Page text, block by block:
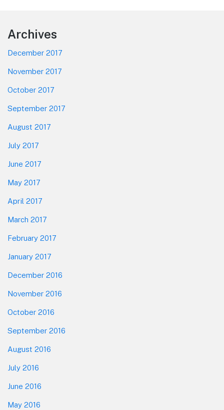
Footer
Archives
December 2017
November 2017
October 2017
September 2017
August 2017
July 2017
June 2017
May 2017
April 2017
March 2017
February 2017
January 2017
December 2016
November 2016
October 2016
September 2016
August 2016
July 2016
June 2016
May 2016